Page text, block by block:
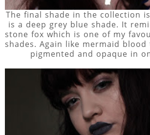
The final shade in the collection
is a deep grey blue shade. It
stone fox which is one of my
shades. Again like mermaid
pigmented and opaque in